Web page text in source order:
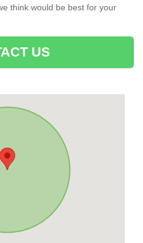
think would be best for your
US